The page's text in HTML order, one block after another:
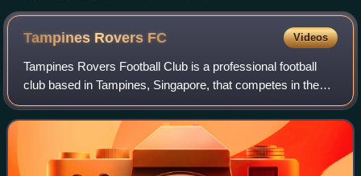
Tampines Rovers FC Videos
Tampines Rovers Football Club is a professional football
club based in Tampines, Singapore, that competes in the
Singapore Premier League, the top tier of the Singapore
football league system. Founded